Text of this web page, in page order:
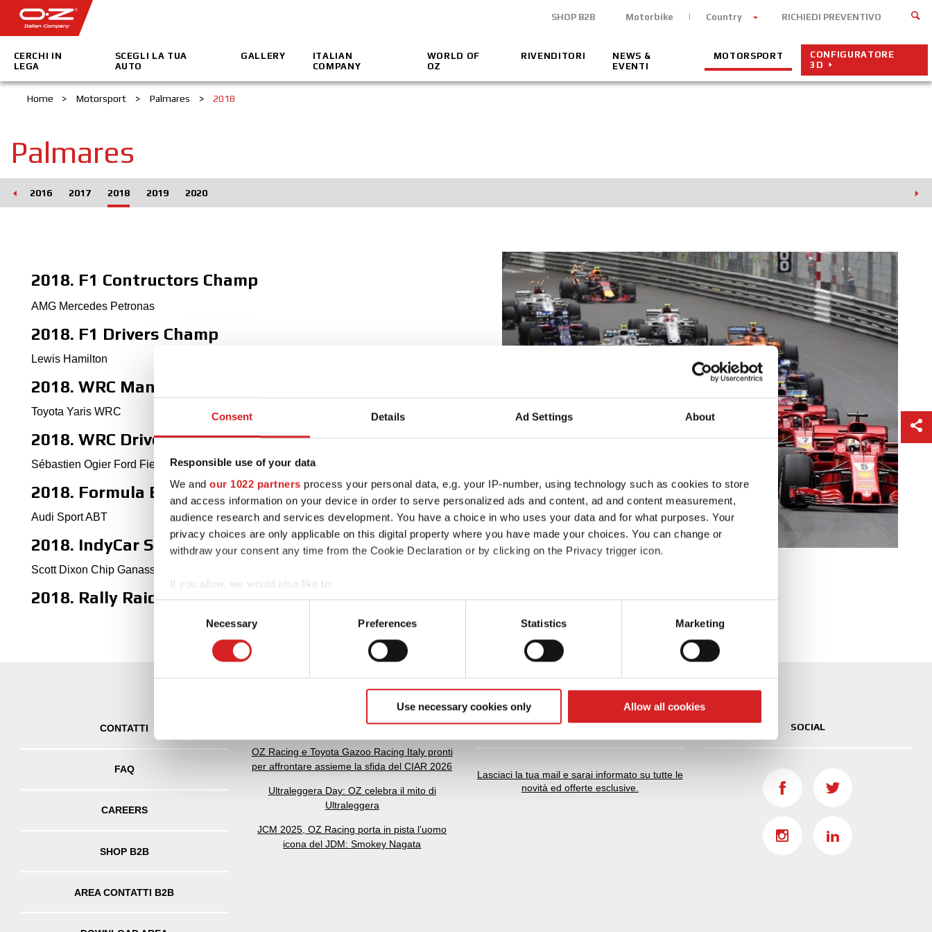
Consent Details Ad Settings About
Responsible use of your data
We and our 1022 partners process your personal data, e.g. your IP-number, using technology such as cookies to store
and access information on your device in order to serve personalized ads and content, ad and content measurement,
audience research and services development. You have a choice in who uses your data and for what purposes. Your
privacy choices are only applicable on this digital property where you have made your choices. You can change or
withdraw your consent any time from the Cookie Declaration or by clicking on the Privacy trigger icon.
If you allow, we would also like to:
Collect information about your geographical location which can be accurate to within several meters
Identify your device by actively scanning it for specific characteristics (fingerprinting)
Find out more about how your personal data is processed and set your preferences in the
information about your use of our site with our social media, advertising and analytics partners who may combine it with
other information that you’ve provided to them or that they’ve collected from your use of their services.
Consent
Necessary Preferences Statistics Marketing
Use necessary cookies only Allow all cookies
SHOP B2B Motorbike Country RICHIEDI PREVENTIVO
CERCHI IN
LEGA
SCEGLI LA TUA
AUTO
GALLERY
ITALIAN
COMPANY
WORLD OF
OZ
RIVENDITORI
NEWS &
EVENTI
MOTORSPORT
CONFIGURATORE
3D
Home > Motorsport > Palmares > 2018
Palmares
2016 2017 2018 2019 2020
2018. F1 Contructors Champ
AMG Mercedes Petronas
2018. F1 Drivers Champ
Lewis Hamilton
2018. WRC Manufactures' Champ
Toyota Yaris WRC
2018. WRC Drivers' Champ
Sébastien Ogier Ford Fiesta WRC
2018. Formula E World Champion
Audi Sport ABT
2018. IndyCar Series winner
Scott Dixon Chip Ganassi Racing
2018. Rally Raid Dakar Winner
CONTATTI
FAQ
CAREERS
SHOP B2B
AREA CONTATTI B2B
OZ celebra 55 anni di storia, performance e
passione automotive
OZ Racing e Toyota Gazoo Racing Italy pronti
per affrontare assieme la sfida del CIAR 2026
Ultraleggera Day: OZ celebra il mito di
Ultraleggera
JCM 2025, OZ Racing porta in pista l’uomo
icona del JDM: Smokey Nagata
NEWSLETTER
Lasciaci la tua mail e sarai informato su tutte le
novità ed offerte esclusive.
SOCIAL